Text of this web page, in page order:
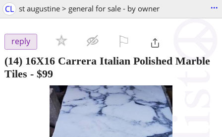
CL st augustine > general for sale - by owner ...
reply
(14) 16X16 Carrera Italian Polished Marble
Tiles - $99